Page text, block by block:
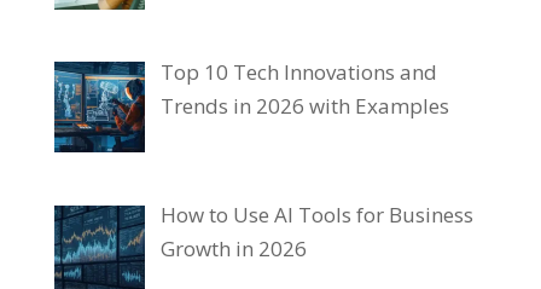
Top 10 Tech Innovations and
Trends in 2026 with Examples
How to Use AI Tools for Business
Growth in 2026